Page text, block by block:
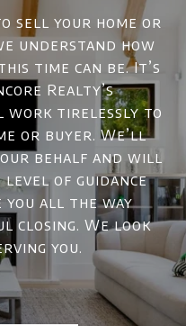
sell your home or
understand how
time can be. It’s
Realty’s
work tirelessly to
or buyer. We’ll
behalf and will
level of guidance
you all the way
closing. We look
you.